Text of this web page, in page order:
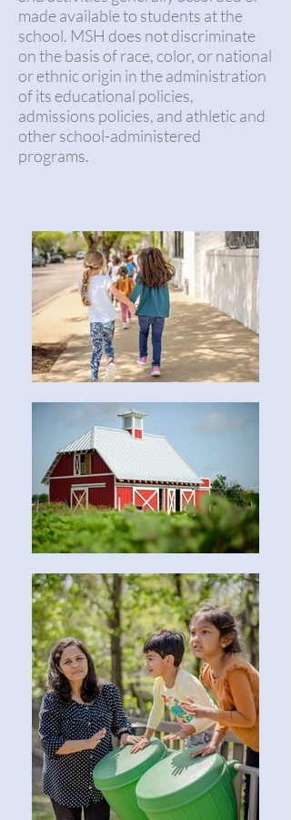
made available to students at the
school. MSH does not discriminate
on the basis of race, color, or national
or ethnic origin in the administration
of its educational policies,
admissions policies, and athletic and
other school-administered
programs.